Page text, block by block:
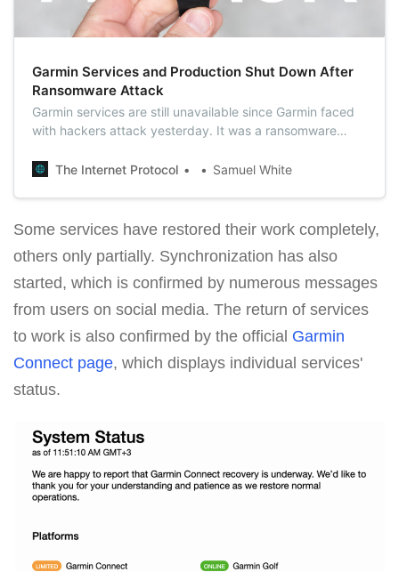
Garmin Services and Production Shut Down After
Ransomware Attack
Garmin services are still unavailable since Garmin faced
with hackers attack yesterday. It was a ransomware
production systems.
The Internet Protocol Samuel White
Some services have restored their work completely,
others only partially. Synchronization has also
started, which is confirmed by numerous messages
from users on social media. The return of services
to work is also confirmed by the official Garmin
Connect page, which displays individual services'
status.